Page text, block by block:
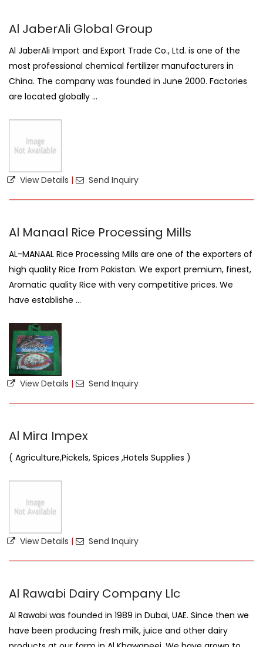
Al JaberAli Global Group
Al JaberAli Import and Export Trade Co., Ltd. is one of the
most professional chemical fertilizer manufacturers in
China. The company was founded in June 2000. Factories
are located globally ...
View Details | Send Inquiry
Al Manaal Rice Processing Mills
AL-MANAAL Rice Processing Mills are one of the exporters of
high quality Rice from Pakistan. We export premium, finest,
Aromatic quality Rice with very competitive prices. We
have establishe ...
View Details | Send Inquiry
Al Mira Impex
( Agriculture,Pickels, Spices ,Hotels Supplies )
View Details | Send Inquiry
Al Rawabi Dairy Company Llc
Al Rawabi was founded in 1989 in Dubai, UAE. Since then we
have been producing fresh milk, juice and other dairy